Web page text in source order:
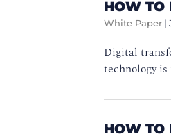
HOW TO
White Paper |
Digital
technology
HOW TO